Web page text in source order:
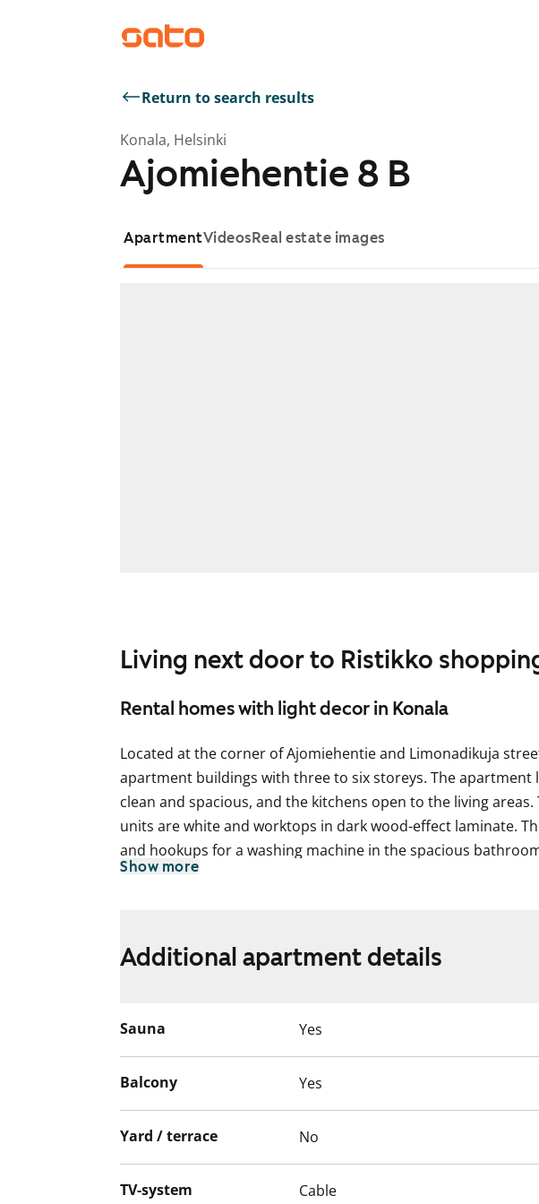
Return to search results
Konala, Helsinki
Ajomiehentie 8 B
ApartmentVideosReal estate images
Living next door to Ristikko
Rental homes with light decor in Konala
Located at the corner of Ajomiehentie and Limonadikuja
apartment buildings with three to six storeys. The apartment
clean and spacious, and the kitchens open to the living areas.
units are white and worktops in dark wood-effect laminate.
and hookups for a washing machine in the spacious
The apartments as well as the entire building, including
The apartments as well as the entire building, including
non-smoking zones.
Show more
Additional apartment details
Sauna Yes
Balcony Yes
Yard / terrace No
TV-system Cable